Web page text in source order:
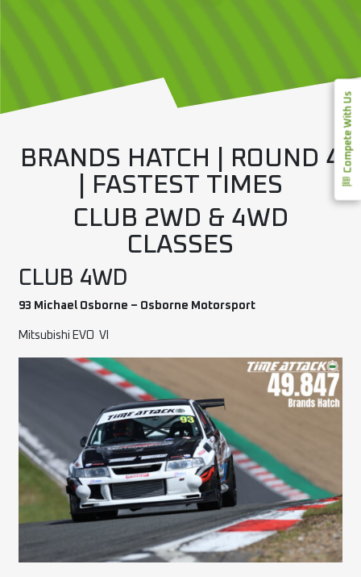
Compete With Us
BRANDS HATCH | ROUND 4
| FASTEST TIMES
CLUB 2WD & 4WD
CLASSES
CLUB 4WD
93 Michael Osborne – Osborne Motorsport
Mitsubishi EVO VI